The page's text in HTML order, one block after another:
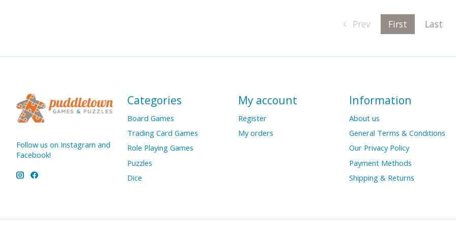
Prev First Last
Follow us on Instagram and
Facebook!
Categories
Board Games
Trading Card Games
Role Playing Games
Puzzles
Dice
My account
Register
My orders
Information
About us
General Terms & Conditions
Our Privacy Policy
Payment Methods
Shipping & Returns